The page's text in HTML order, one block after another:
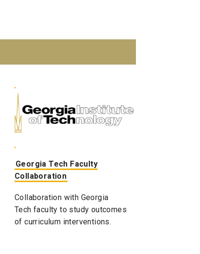
Georgia Tech Faculty
Collaboration
Collaboration with Georgia
Tech faculty to study outcomes
of curriculum interventions.